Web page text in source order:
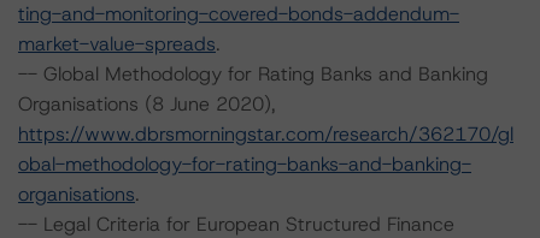
ting-and-monitoring-covered-bonds-addendum-
market-value-spreads.
-- Global Methodology for Rating Banks and Banking
Organisations (8 June 2020),
https://www.dbrsmorningstar.com/research/362170/gl
obal-methodology-for-rating-banks-and-banking-
organisations.
-- Legal Criteria for European Structured Finance